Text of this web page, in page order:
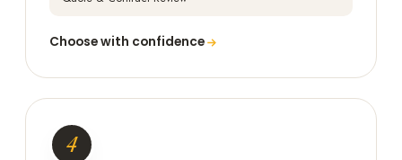
Choose with confidence
4